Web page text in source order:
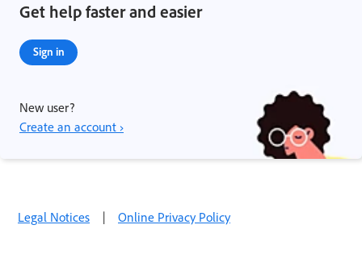
Get help faster and easier
Sign in
New user?
Create an account ›
Legal Notices | Online Privacy Policy